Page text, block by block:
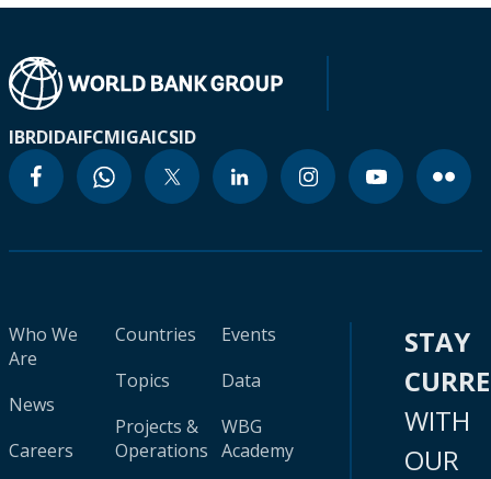
IBRDIDAIFCMIGAICSID
Who We
Are
News
Careers
Countries
Topics
Projects &
Operations
Events
Data
WBG
Academy
STAY
WITH
OUR